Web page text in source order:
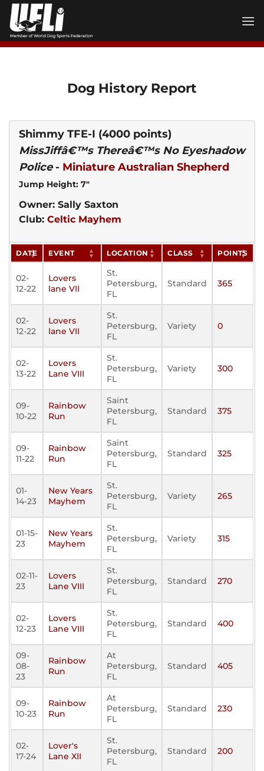
Skip
content
Dog History Report
Shimmy TFE-I (4000 points)
MissJiffâ€™s Thereâ€™s No Eyeshadow
Police- Miniature Australian Shepherd
Jump Height: 7"
Owner: Sally Saxton
Club: Celtic Mayhem
DATE EVENT LOCATION CLASS POINTS
02-
12-22
Lovers
lane VII
St.
Petersburg,
FL
Standard 365
02-
12-22
Lovers
lane VII
St.
Petersburg,
FL
Variety 0
02-
13-22
Lovers
Lane VIII
St.
Petersburg,
FL
Variety 300
09-
10-22
Rainbow
Run
Saint
Petersburg,
FL
Standard 375
09-
11-22
Rainbow
Run
Saint
Petersburg,
FL
Standard 325
01-
14-23
New Years
Mayhem
St.
Petersburg,
FL
Variety 265
01-15-
23
New Years
Mayhem
St.
Petersburg,
FL
Variety 315
02-11-
23
Lovers
Lane VIII
St.
Petersburg,
FL
Standard 270
02-
12-23
Lovers
Lane VIII
St.
Petersburg,
FL
Standard 400
09-
08-
23
Rainbow
Run
At
Petersburg,
FL
Standard 405
09-
10-23
Rainbow
Run
At
Petersburg,
FL
Standard 230
02-
17-24
Lover's
Lane XII
St.
Petersburg,
FL
Standard 200